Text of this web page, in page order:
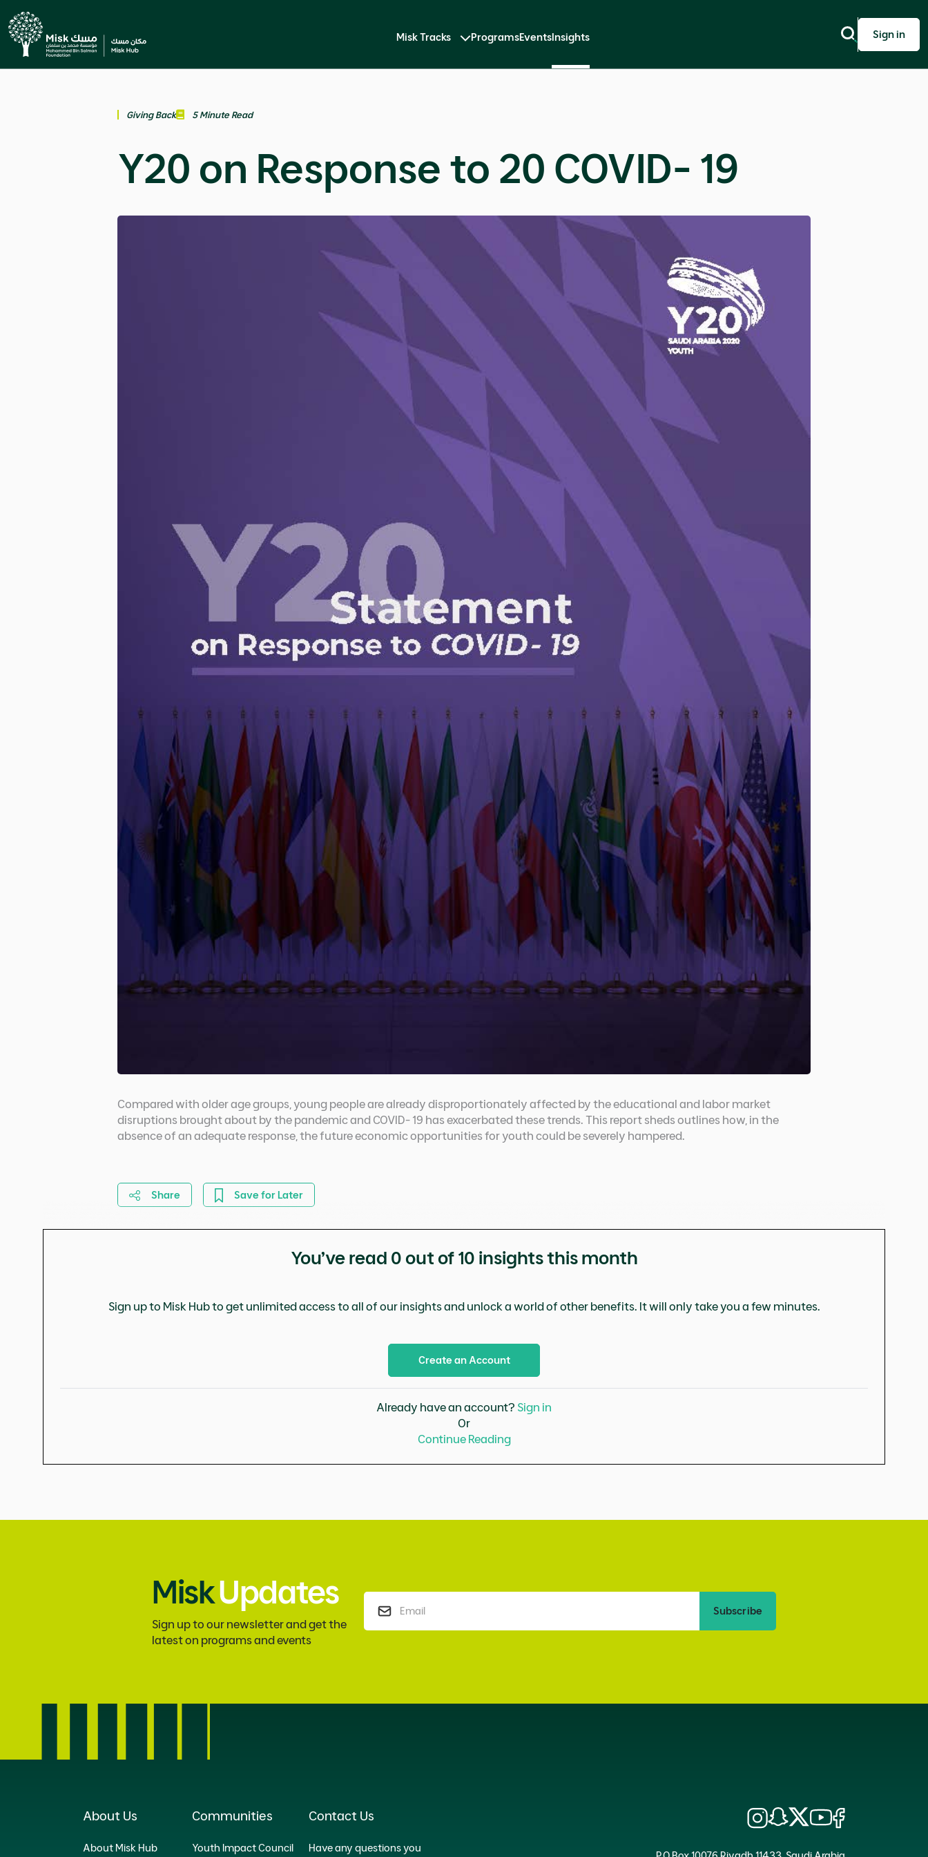
Misk Tracks ProgramsEventsInsights Sign in
Giving Back 5 Minute Read
Y20 on Response to 20 COVID- 19
Compared with older age groups, young people are already disproportionately affected by the educational and labor market
disruptions brought about by the pandemic and COVID- 19 has exacerbated these trends. This report sheds outlines how, in the
absence of an adequate response, the future economic opportunities for youth could be severely hampered.
Share Save for Later
You’ve read 0 out of 10 insights this month
Sign up to Misk Hub to get unlimited access to all of our insights and unlock a world of other benefits. It will only take you a few minutes.
Create an Account
Already have an account? Sign in
Or
Continue Reading
MiskUpdates
Sign up to our newsletter and get the
latest on programs and events
Subscribe
About Us
About Misk Hub
Communities
Youth Impact Council
Contact Us
Have any questions you